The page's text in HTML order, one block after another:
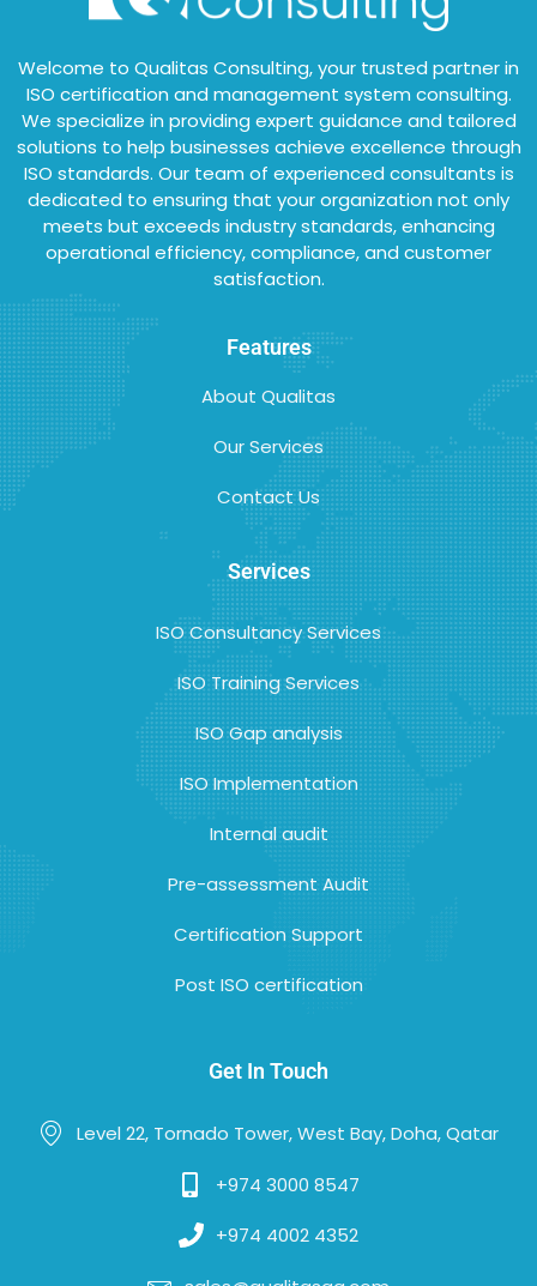
Welcome to Qualitas Consulting, your trusted partner in
ISO certification and management system consulting.
We specialize in providing expert guidance and tailored
solutions to help businesses achieve excellence through
ISO standards. Our team of experienced consultants is
dedicated to ensuring that your organization not only
meets but exceeds industry standards, enhancing
operational efficiency, compliance, and customer
satisfaction.
Features
About Qualitas
Our Services
Contact Us
Services
ISO Consultancy Services
ISO Training Services
ISO Gap analysis
ISO Implementation
Internal audit
Pre-assessment Audit
Certification Support
Post ISO certification
Get In Touch
Level 22, Tornado Tower, West Bay, Doha, Qatar
+974 3000 8547
+974 4002 4352